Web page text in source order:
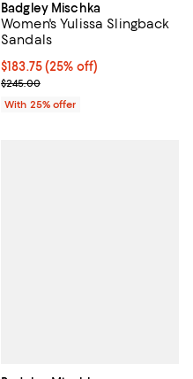
Badgley Mischka
Women's Yulissa Slingback
Sandals
Current price $183.75; 25% off;
$183.75(25% off)
; Previous price $245.00;
$245.00
With 25% offer